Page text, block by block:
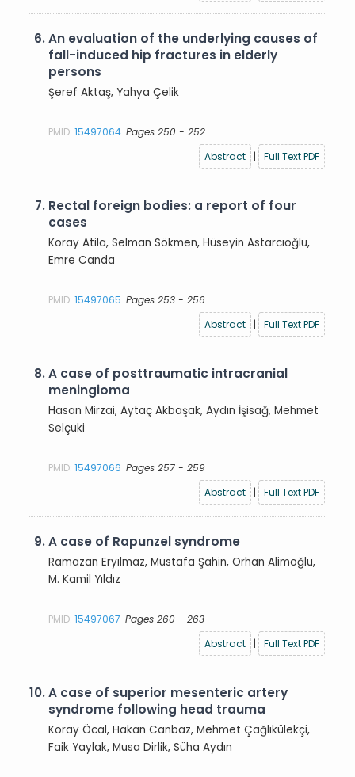
6.An evaluation of the underlying causes of
fall-induced hip fractures in elderly
persons
Şeref Aktaş, Yahya Çelik
PMID:15497064 Pages 250 - 252
Abstract
| Full Text PDF
7. Rectal foreign bodies: a report of four
cases
Koray Atila, Selman Sökmen, Hüseyin Astarcıoğlu,
Emre Canda
PMID:15497065 Pages 253 - 256
Abstract
| Full Text PDF
8.A case of posttraumatic intracranial
meningioma
Hasan Mirzai, Aytaç Akbaşak, Aydın İşisağ, Mehmet
Selçuki
PMID:15497066 Pages 257 - 259
Abstract
| Full Text PDF
9.A case of Rapunzel syndrome
Ramazan Eryılmaz, Mustafa Şahin, Orhan Alimoğlu,
M. Kamil Yıldız
PMID:15497067 Pages 260 - 263
Abstract
| Full Text PDF
10.A case of superior mesenteric artery
syndrome following head trauma
Koray Öcal, Hakan Canbaz, Mehmet Çağlıkülekçi,
Faik Yaylak, Musa Dirlik, Süha Aydın